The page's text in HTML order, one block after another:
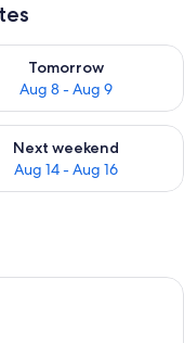
8
Tomorrow
Aug 8 - Aug 9
availability for
- Aug 9
Next weekend
Aug 14 - Aug 16
for next
with a large bed, two